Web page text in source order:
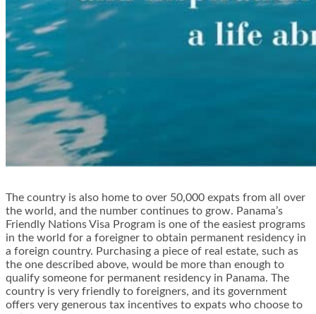
The country is also home to over 50,000 expats from all over
the world, and the number continues to grow. Panama’s
Friendly Nations Visa Program is one of the easiest programs
in the world for a foreigner to obtain permanent residency in
a foreign country. Purchasing a piece of real estate, such as
the one described above, would be more than enough to
qualify someone for permanent residency in Panama. The
country is very friendly to foreigners, and its government
offers very generous tax incentives to expats who choose to